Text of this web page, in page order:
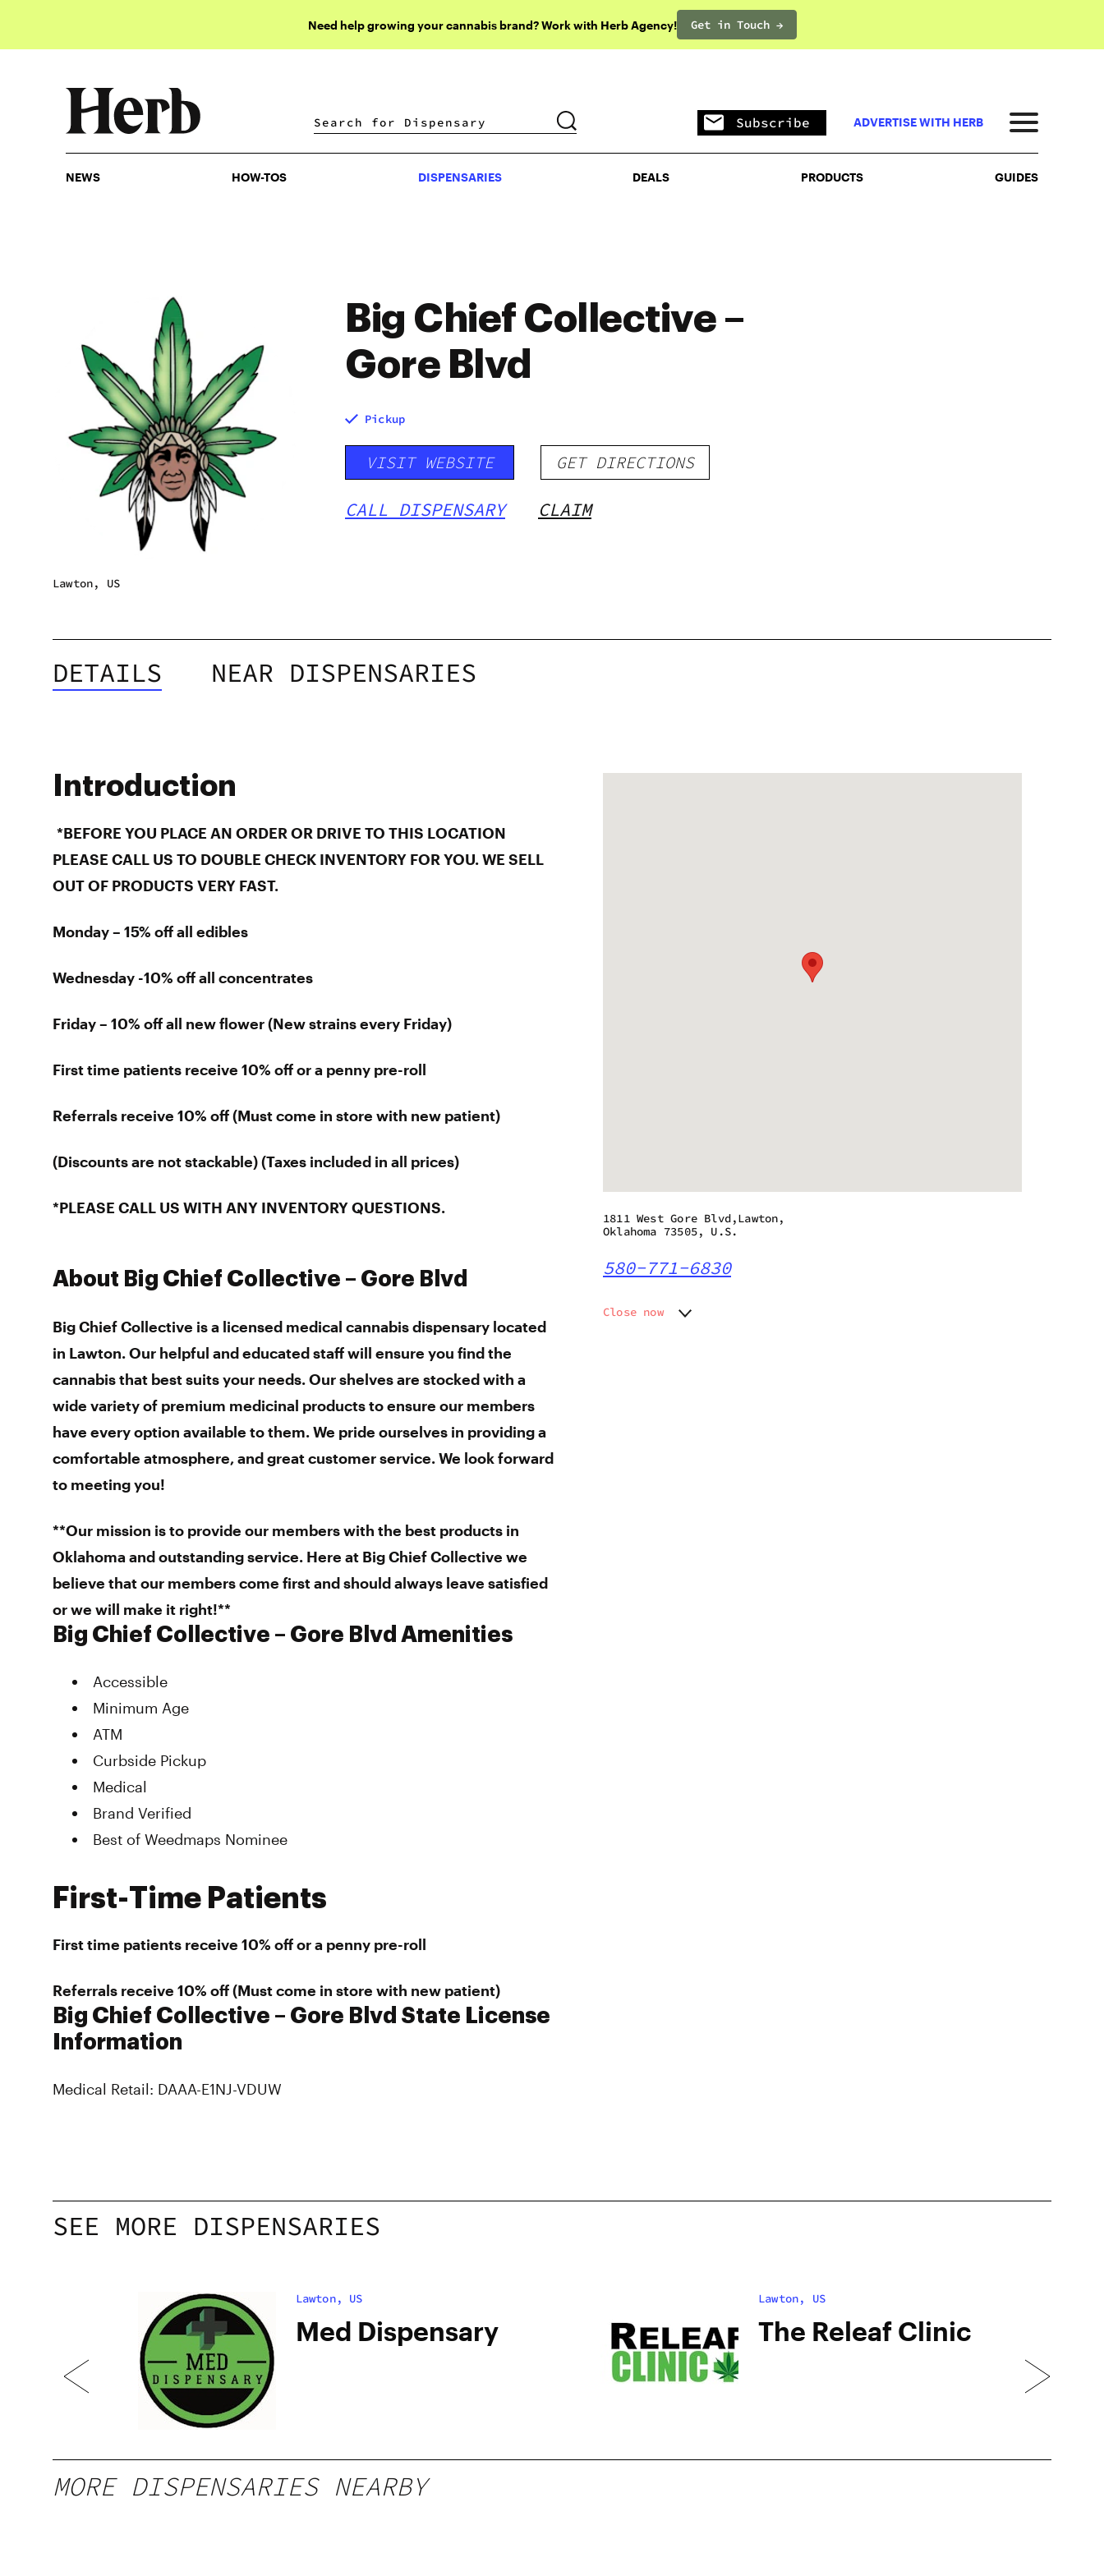
Need help growing your cannabis brand? Work with Herb Agency! Get in Touch →
DISPENSARIES DEALS PRODUCTS
Subscribe ADVERTISE WITH HERB
NEWS HOW-TOS DISPENSARIES DEALS PRODUCTS GUIDES
Lawton, US
Big Chief Collective –
Gore Blvd
Pickup
VISIT WEBSITE GET DIRECTIONS
CALL DISPENSARY CLAIM
DETAILS NEAR DISPENSARIES
Introduction
*BEFORE YOU PLACE AN ORDER OR DRIVE TO THIS LOCATION
PLEASE CALL US TO DOUBLE CHECK INVENTORY FOR YOU. WE SELL
OUT OF PRODUCTS VERY FAST.
Monday – 15% off all edibles
Wednesday -10% off all concentrates
Friday – 10% off all new flower (New strains every Friday)
First time patients receive 10% off or a penny pre-roll
Referrals receive 10% off (Must come in store with new patient)
(Discounts are not stackable) (Taxes included in all prices)
*PLEASE CALL US WITH ANY INVENTORY QUESTIONS.
About Big Chief Collective – Gore Blvd
Big Chief Collective is a licensed medical cannabis dispensary located
in Lawton. Our helpful and educated staff will ensure you find the
cannabis that best suits your needs. Our shelves are stocked with a
wide variety of premium medicinal products to ensure our members
have every option available to them. We pride ourselves in providing a
comfortable atmosphere, and great customer service. We look forward
to meeting you!
**Our mission is to provide our members with the best products in
Oklahoma and outstanding service. Here at Big Chief Collective we
believe that our members come first and should always leave satisfied
or we will make it right!**
Big Chief Collective – Gore Blvd Amenities
Accessible
Minimum Age
ATM
Curbside Pickup
Medical
Brand Verified
Best of Weedmaps Nominee
First-Time Patients
First time patients receive 10% off or a penny pre-roll
Referrals receive 10% off (Must come in store with new patient)
Big Chief Collective – Gore Blvd State License
Information
Medical Retail: DAAA-E1NJ-VDUW
1811 West Gore Blvd,Lawton,
Oklahoma 73505, U.S.
580-771-6830
Close now
SEE MORE DISPENSARIES
Lawton, US
Med Dispensary
Lawton, US
The Releaf Clinic
MORE DISPENSARIES NEARBY